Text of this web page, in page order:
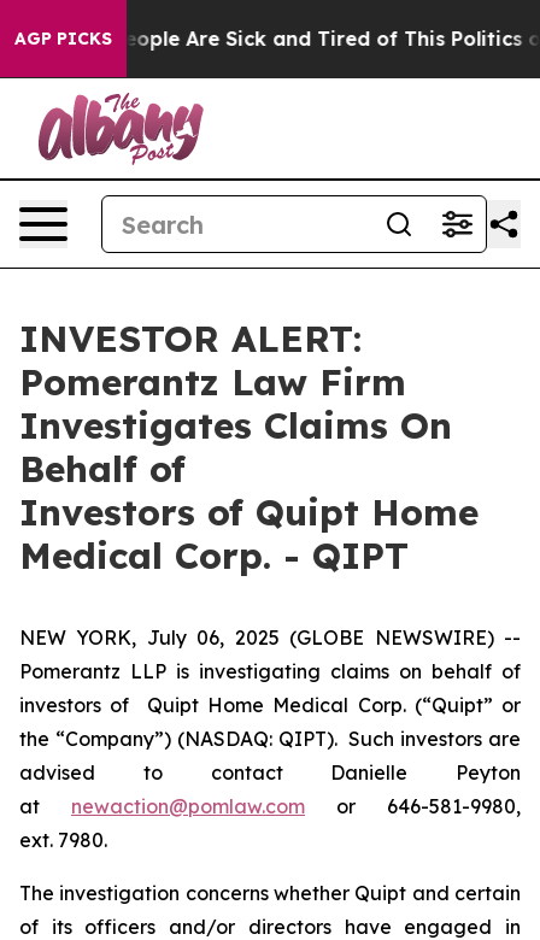
AGP PICKS
Win: “People Are Sick and Tired of This Politics of
INVESTOR ALERT:
Pomerantz Law Firm
Investigates Claims On
Behalf of
Investors of Quipt Home
Medical Corp. - QIPT
NEW YORK, July 06, 2025 (GLOBE NEWSWIRE) --
Pomerantz LLP is investigating claims on behalf of
investors of Quipt Home Medical Corp. (“Quipt” or
the “Company”) (NASDAQ: QIPT). Such investors are
advised to contact Danielle Peyton
at newaction@pomlaw.com or 646-581-9980,
ext. 7980.
The investigation concerns whether Quipt and certain
of its officers and/or directors have engaged in